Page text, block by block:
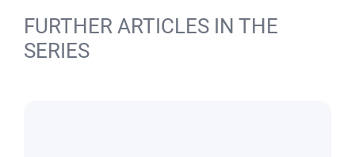
FURTHER ARTICLES IN THE
SERIES